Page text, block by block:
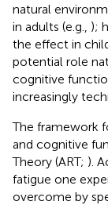
natural
in adults (e.g., );
the effect in
potential role
cognitive
increasingly
The framework
and cognitive
Theory (ART; ).
fatigue one
overcome by